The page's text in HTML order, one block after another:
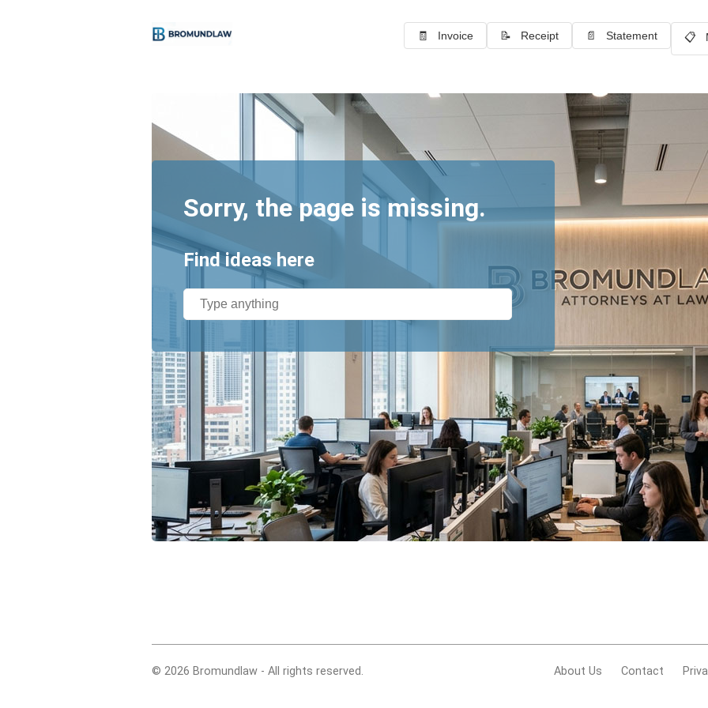
🧾 Invoice 📝 Receipt 📄 Statement 📋
Sorry, the page is missing.
Find ideas here
© 2026 Bromundlaw - All rights reserved. About Us Contact